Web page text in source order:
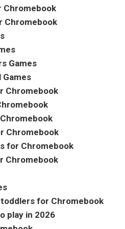
Chromebook
Chromebook
Games
Games
Chromebook
Chromebook
for Chromebook
Chromebook
for Chromebook
play in 2026